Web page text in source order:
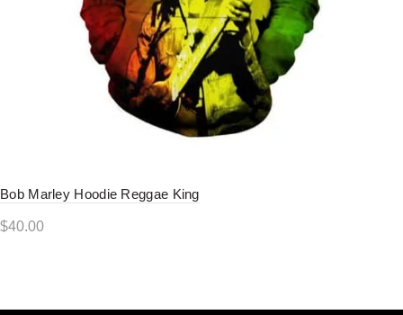
Bob Marley Hoodie Reggae King
$40.00